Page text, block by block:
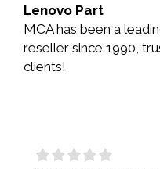
Lenovo Part
MCA has been a
reseller since 1990,
clients!